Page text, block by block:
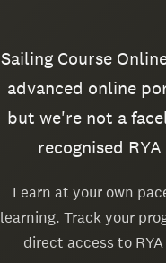
Sailing Course
advanced online
but we're not a
recognised
Learn at your own
learning. Track your
direct access to